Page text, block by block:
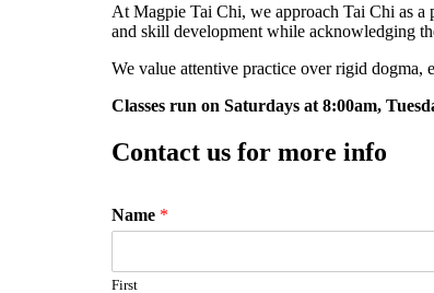
At Magpie Tai Chi, we approach Tai Chi as a
and skill development while acknowledging
We value attentive practice over rigid dogma,
Classes run on Saturdays at 8:00am,
Contact us for more info
Name *
First